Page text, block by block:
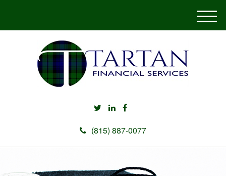
(815) 887-0077
M
e